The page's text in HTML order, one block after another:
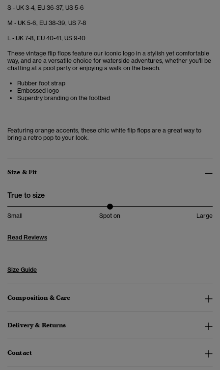
S - UK 3-4, EU 36-37, US 5-6
M - UK 5-6, EU 38-39, US 7-8
L - UK 7-8, EU 40-41, US 9-10
These vintage flip flops feature our iconic logo in a stylish yet comfortable
way, and are a versatile choice for waterside adventures, whether you'll be
chatting at a pool party or enjoying a walk on the beach.
Rubber foot strap
Embossed logo
Superdry branding on the footbed
Featuring orange accents, these chic white flip flops are a great way to
bring a retro pop to your look.
Size & Fit
True to size
Small Spot on Large
Read Reviews
Size Guide
Composition & Care
Delivery & Returns
Contact